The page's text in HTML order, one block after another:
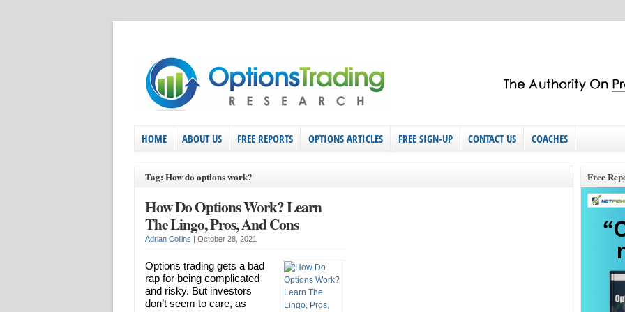
HOME ABOUT US FREE REPORTS OPTIONS ARTICLES FREE SIGN-UP CONTACT US COACHES
Tag: How do options work?
How Do Options Work? Learn
The Lingo, Pros, And Cons
Adrian Collins | October 28, 2021
Options trading gets a bad
rap for being complicated
and risky. But investors
don’t seem to care, as
Free